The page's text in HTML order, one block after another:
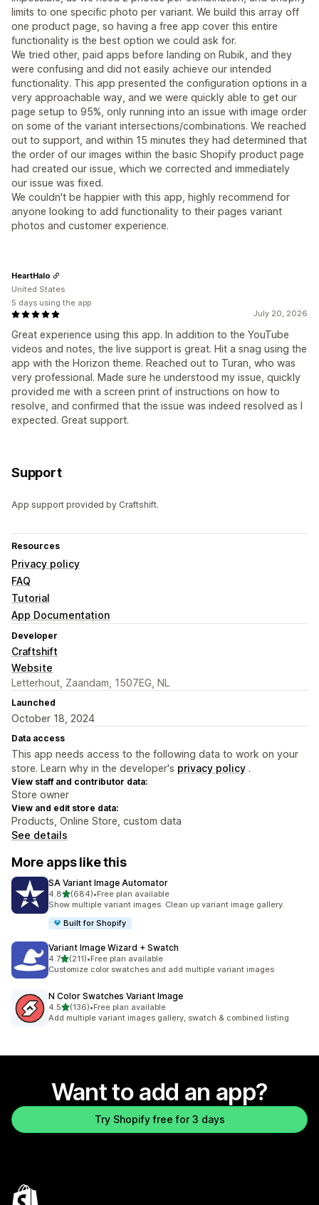
limits to one specific photo per variant. We build this array off
one product page, so having a free app cover this entire
functionality is the best option we could ask for.
We tried other, paid apps before landing on Rubik, and they
were confusing and did not easily achieve our intended
functionality. This app presented the configuration options in a
very approachable way, and we were quickly able to get our
page setup to 95%, only running into an issue with image order
on some of the variant intersections/combinations. We reached
out to support, and within 15 minutes they had determined that
the order of our images within the basic Shopify product page
had created our issue, which we corrected and immediately
our issue was fixed.
We couldn't be happier with this app, highly recommend for
anyone looking to add functionality to their pages variant
photos and customer experience.
July 20, 2026
Great experience using this app. In addition to the YouTube
videos and notes, the live support is great. Hit a snag using the
app with the Horizon theme. Reached out to Turan, who was
very professional. Made sure he understood my issue, quickly
provided me with a screen print of instructions on how to
resolve, and confirmed that the issue was indeed resolved as I
expected. Great support.
HeartHalo
United States
5 days using the app
Support
App support provided by Craftshift.
Resources
Privacy policy
FAQ
Tutorial
App Documentation
Developer
Craftshift
Website
Letterhout, Zaandam, 1507EG, NL
Launched
October 18, 2024
Data access
This app needs access to the following data to work on your
store. Learn why in the developer's privacy policy .
View staff and contributor data:
Store owner
View and edit store data:
Products, Online Store, custom data
See details
More apps like this
SA Variant Image Automator
4.8out of 5 stars
(684)
684 total reviews
•Free plan available
Show multiple variant images. Clean up variant image gallery.
Built for Shopify
Variant Image Wizard + Swatch
4.7out of 5 stars
(211)
211 total reviews
•Free plan available
Customize color swatches and add multiple variant images
N Color Swatches Variant Image
4.5out of 5 stars
(136)
136 total reviews
•Free plan available
Add multiple variant images gallery, swatch & combined listing
Want to add an app?
Try Shopify free for 3 days